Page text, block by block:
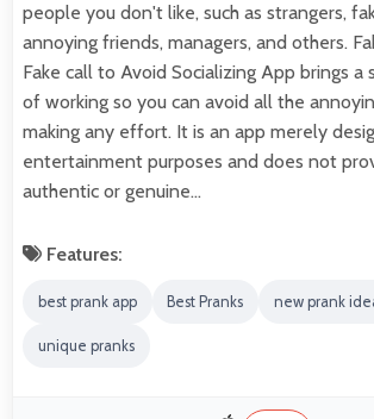
people you don't like, such as strangers,
annoying friends, managers, and others.
Fake call to Avoid Socializing App brings a
of working so you can avoid all the
making any effort. It is an app merely
entertainment purposes and does not
authentic or genuine…
Features:
best prank app Best Pranks new prank
unique pranks